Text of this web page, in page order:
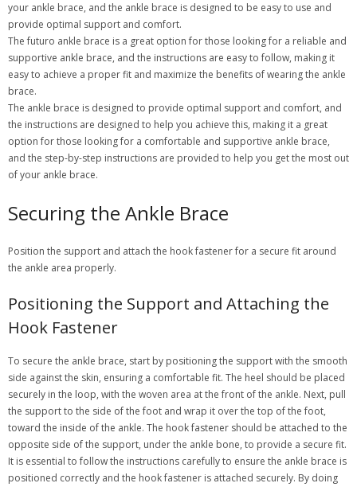
your ankle brace, and the ankle brace is designed to be easy to use and
provide optimal support and comfort.
The futuro ankle brace is a great option for those looking for a reliable and
supportive ankle brace, and the instructions are easy to follow, making it
easy to achieve a proper fit and maximize the benefits of wearing the ankle
brace.
The ankle brace is designed to provide optimal support and comfort, and
the instructions are designed to help you achieve this, making it a great
option for those looking for a comfortable and supportive ankle brace,
and the step-by-step instructions are provided to help you get the most out
of your ankle brace.
Securing the Ankle Brace
Position the support and attach the hook fastener for a secure fit around
the ankle area properly.
Positioning the Support and Attaching the
Hook Fastener
To secure the ankle brace, start by positioning the support with the smooth
side against the skin, ensuring a comfortable fit. The heel should be placed
securely in the loop, with the woven area at the front of the ankle. Next, pull
the support to the side of the foot and wrap it over the top of the foot,
toward the inside of the ankle. The hook fastener should be attached to the
opposite side of the support, under the ankle bone, to provide a secure fit.
It is essential to follow the instructions carefully to ensure the ankle brace is
positioned correctly and the hook fastener is attached securely. By doing